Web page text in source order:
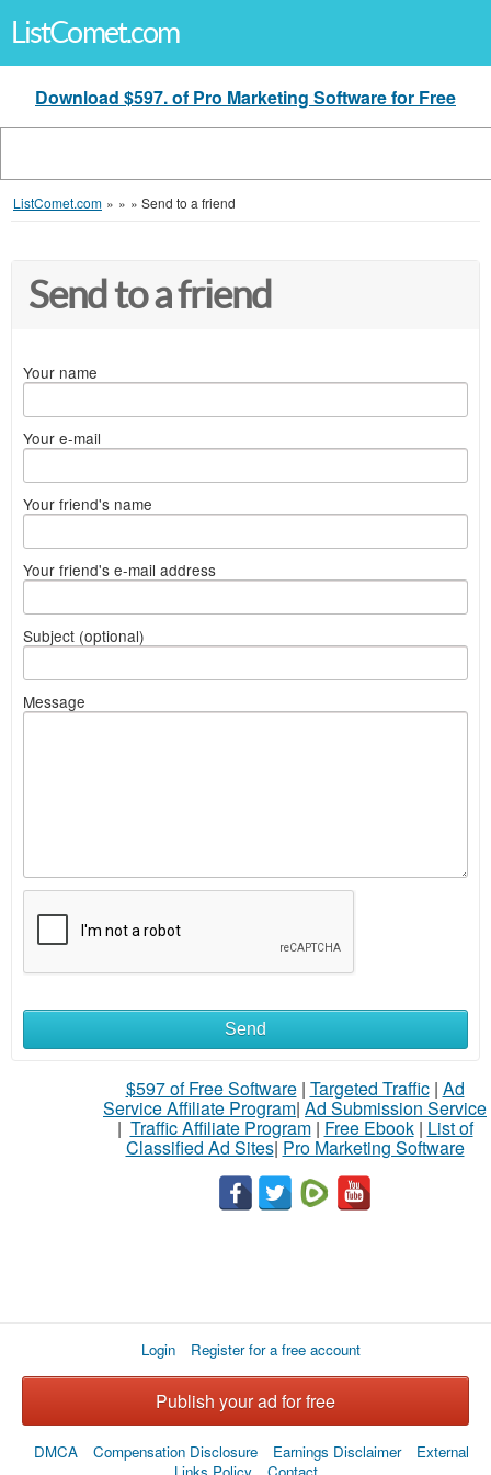
ListComet.com
Download $597. of Pro Marketing Software for Free
ListComet.com » » » Send to a friend
Send to a friend
Your name
Your e-mail
Your friend's name
Your friend's e-mail address
Subject (optional)
Message
sell
What
Send
$597 of Free Software| Targeted Traffic| Ad
Service Affiliate Program| Ad Submission Service
| Traffic Affiliate Program| Free Ebook| List of
Classified Ad Sites| Pro Marketing Software
Login Register for a free account
Publish your ad for free
DMCA Compensation Disclosure Earnings Disclaimer
External